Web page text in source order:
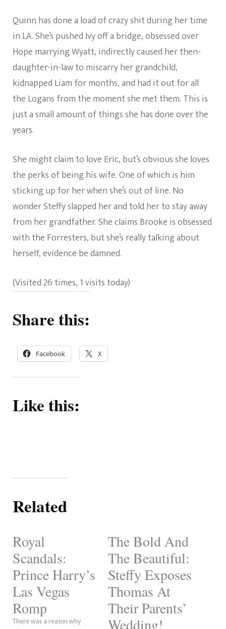
Quinn has done a load of crazy shit during her time
in LA. She’s pushed Ivy off a bridge, obsessed over
Hope marrying Wyatt, indirectly caused her then-
daughter-in-law to miscarry her grandchild,
kidnapped Liam for months, and had it out for all
the Logans from the moment she met them. This is
just a small amount of things she has done over the
years.
She might claim to love Eric, but’s obvious she loves
the perks of being his wife. One of which is him
sticking up for her when she’s out of line. No
wonder Steffy slapped her and told her to stay away
from her grandfather. She claims Brooke is obsessed
with the Forresters, but she’s really talking about
herself, evidence be damned.
(Visited 26 times, 1 visits today)
Share this:
Facebook X
Like this:
Related
Royal
Scandals:
Prince Harry’s
Las Vegas
Romp
There was a reason why
The Bold And
The Beautiful:
Steffy Exposes
Thomas At
Their Parents’
Wedding!